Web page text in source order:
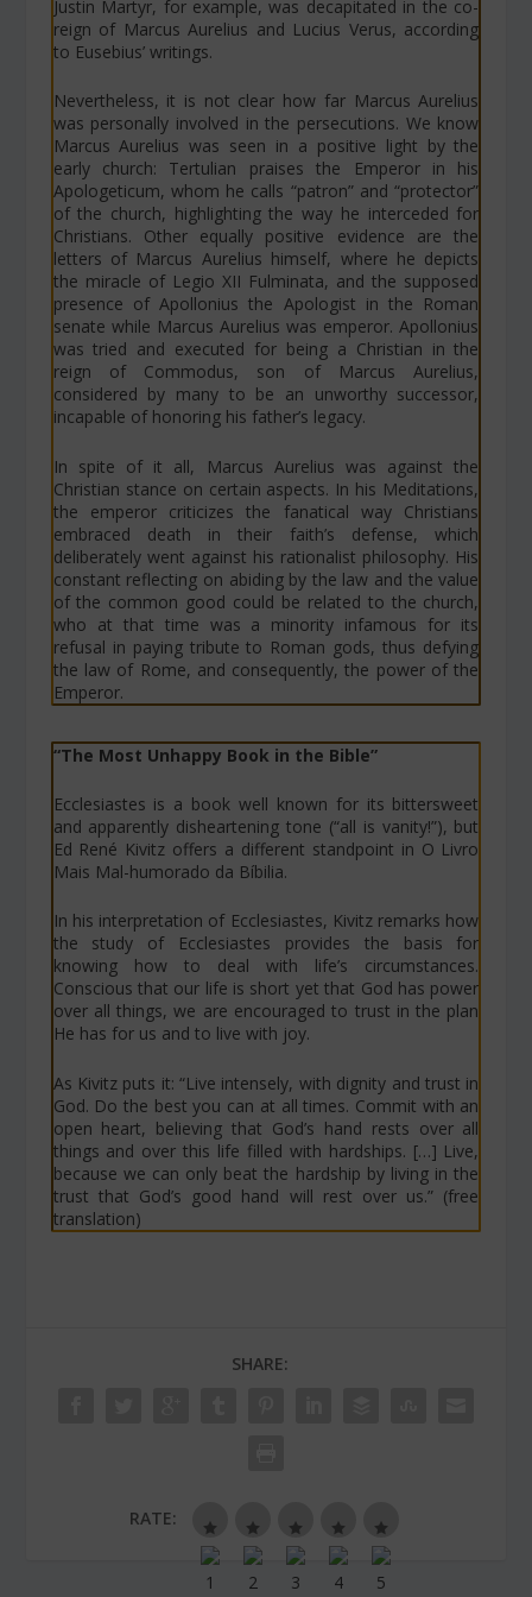
Justin Martyr, for example, was decapitated in the co-
reign of Marcus Aurelius and Lucius Verus, according
to Eusebius’ writings.
Nevertheless, it is not clear how far Marcus Aurelius
was personally involved in the persecutions. We know
Marcus Aurelius was seen in a positive light by the
early church: Tertulian praises the Emperor in his
Apologeticum, whom he calls “patron” and “protector”
of the church, highlighting the way he interceded for
Christians. Other equally positive evidence are the
letters of Marcus Aurelius himself, where he depicts
the miracle of Legio XII Fulminata, and the supposed
presence of Apollonius the Apologist in the Roman
senate while Marcus Aurelius was emperor. Apollonius
was tried and executed for being a Christian in the
reign of Commodus, son of Marcus Aurelius,
considered by many to be an unworthy successor,
incapable of honoring his father’s legacy.
In spite of it all, Marcus Aurelius was against the
Christian stance on certain aspects. In his Meditations,
the emperor criticizes the fanatical way Christians
embraced death in their faith’s defense, which
deliberately went against his rationalist philosophy. His
constant reflecting on abiding by the law and the value
of the common good could be related to the church,
who at that time was a minority infamous for its
refusal in paying tribute to Roman gods, thus defying
the law of Rome, and consequently, the power of the
Emperor.
“The Most Unhappy Book in the Bible”
Ecclesiastes is a book well known for its bittersweet
and apparently disheartening tone (“all is vanity!”), but
Ed René Kivitz offers a different standpoint in O Livro
Mais Mal-humorado da Bíbilia.
In his interpretation of Ecclesiastes, Kivitz remarks how
the study of Ecclesiastes provides the basis for
knowing how to deal with life’s circumstances.
Conscious that our life is short yet that God has power
over all things, we are encouraged to trust in the plan
He has for us and to live with joy.
As Kivitz puts it: “Live intensely, with dignity and trust in
God. Do the best you can at all times. Commit with an
open heart, believing that God’s hand rests over all
things and over this life filled with hardships. […] Live,
because we can only beat the hardship by living in the
trust that God’s good hand will rest over us.” (free
translation)
SHARE:
RATE: